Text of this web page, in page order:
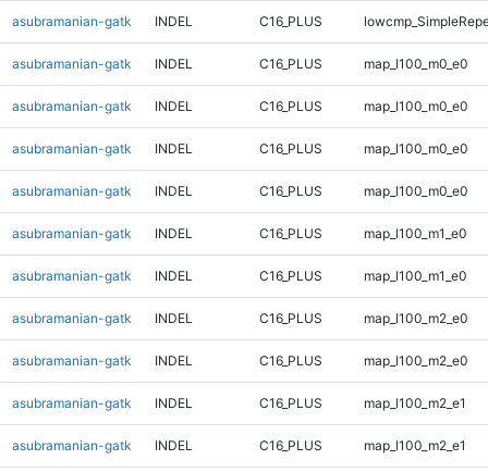
asubramanian-gatk INDEL C16_PLUS
asubramanian-gatk INDEL C16_PLUS map_l100_m0_e0
asubramanian-gatk INDEL C16_PLUS map_l100_m0_e0
asubramanian-gatk INDEL C16_PLUS map_l100_m0_e0
asubramanian-gatk INDEL C16_PLUS map_l100_m0_e0
asubramanian-gatk INDEL C16_PLUS map_l100_m1_e0
asubramanian-gatk INDEL C16_PLUS map_l100_m1_e0
asubramanian-gatk INDEL C16_PLUS map_l100_m2_e0
asubramanian-gatk INDEL C16_PLUS map_l100_m2_e0
asubramanian-gatk INDEL C16_PLUS map_l100_m2_e1
asubramanian-gatk INDEL C16_PLUS map_l100_m2_e1